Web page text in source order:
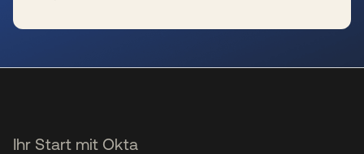
Ihr Start mit Okta